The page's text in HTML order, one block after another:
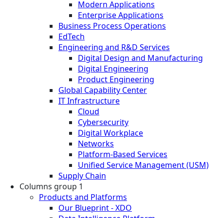
Modern Applications
Enterprise Applications
Business Process Operations
EdTech
Engineering and R&D Services
Digital Design and Manufacturing
Digital Engineering
Product Engineering
Global Capability Center
IT Infrastructure
Cloud
Cybersecurity
Digital Workplace
Networks
Platform-Based Services
Unified Service Management (USM)
Supply Chain
Columns group 1
Products and Platforms
Our Blueprint - XDO